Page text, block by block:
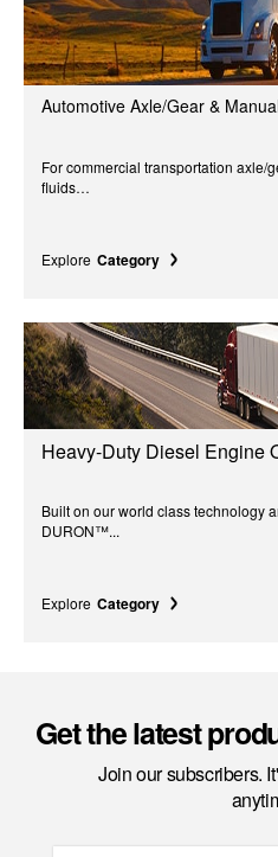
Automotive Axle/Gear &
For commercial transportation axle/
fluids…
Explore Category
Heavy-Duty Diesel Engine
Built on our world class technology
DURON™...
Explore Category
Get the latest
Join our subscribers.